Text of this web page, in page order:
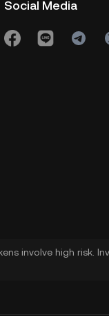
Social Media
involve high risk.